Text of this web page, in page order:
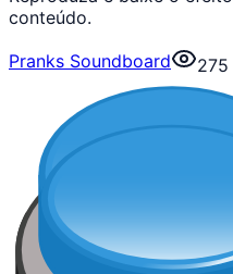
conteúdo.
Pranks Soundboard
275